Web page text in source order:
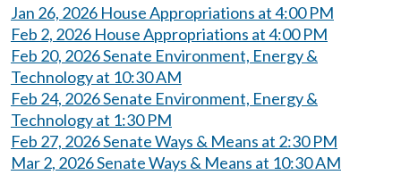
Jan 26, 2026 House Appropriations at 4:00 PM
Feb 2, 2026 House Appropriations at 4:00 PM
Feb 20, 2026 Senate Environment, Energy &
Technology at 10:30 AM
Feb 24, 2026 Senate Environment, Energy &
Technology at 1:30 PM
Feb 27, 2026 Senate Ways & Means at 2:30 PM
Mar 2, 2026 Senate Ways & Means at 10:30 AM